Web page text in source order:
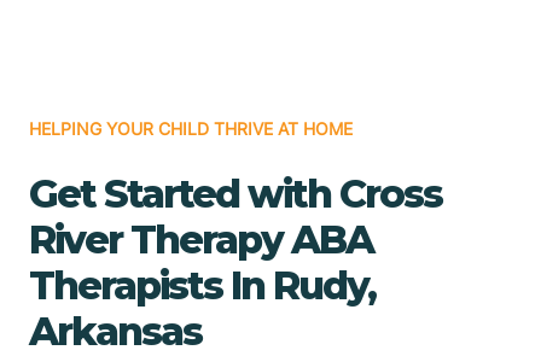
HELPING YOUR CHILD THRIVE AT HOME
Get Started with Cross
River Therapy ABA
Therapists In Rudy,
Arkansas